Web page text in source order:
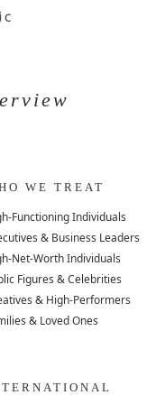
WE TREAT
Functioning Individuals
& Business Leaders
Net-Worth Individuals
Figures & Celebrities
& High-Performers
& Loved Ones